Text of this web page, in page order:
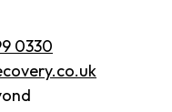
0330